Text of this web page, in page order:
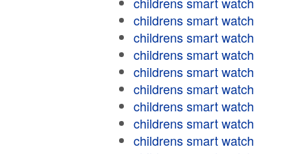
childrens smart watch
childrens smart watch
childrens smart watch
childrens smart watch
childrens smart watch
childrens smart watch
childrens smart watch
childrens smart watch